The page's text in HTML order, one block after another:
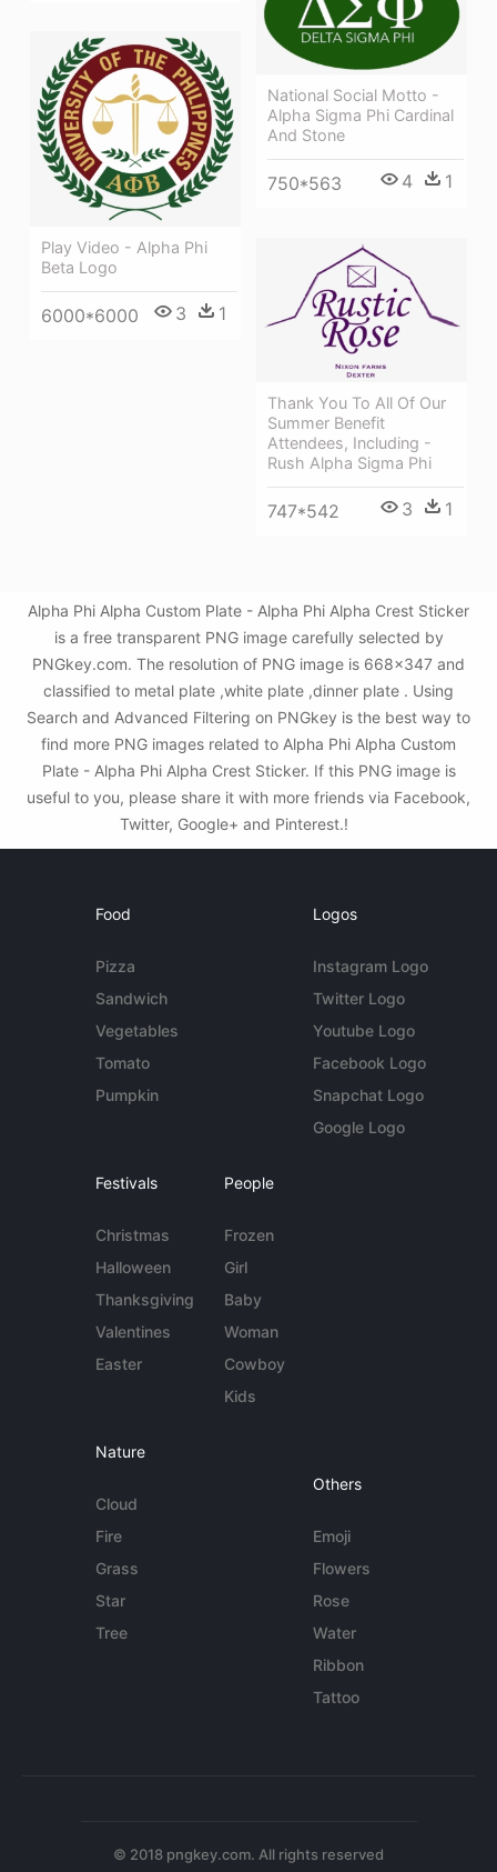
National Social Motto -
Alpha Sigma Phi Cardinal
And Stone
750*563 4 1
Play Video - Alpha Phi
Beta Logo
6000*6000 3 1
Thank You To All Of Our
Summer Benefit
Attendees, Including -
Rush Alpha Sigma Phi
747*542 3 1
Alpha Phi Alpha Custom Plate - Alpha Phi Alpha Crest Sticker
is a free transparent PNG image carefully selected by
PNGkey.com. The resolution of PNG image is 668x347 and
classified to metal plate ,white plate ,dinner plate . Using
Search and Advanced Filtering on PNGkey is the best way to
find more PNG images related to Alpha Phi Alpha Custom
Plate - Alpha Phi Alpha Crest Sticker. If this PNG image is
useful to you, please share it with more friends via Facebook,
Twitter, Google+ and Pinterest.!
Food
Pizza
Sandwich
Vegetables
Tomato
Pumpkin
Logos
Instagram Logo
Twitter Logo
Youtube Logo
Facebook Logo
Snapchat Logo
Google Logo
Festivals
Christmas
Halloween
Thanksgiving
Valentines
Easter
People
Frozen
Girl
Baby
Woman
Cowboy
Kids
Nature
Cloud
Fire
Grass
Star
Tree
Others
Emoji
Flowers
Rose
Water
Ribbon
Tattoo
© 2018 pngkey.com. All rights reserved